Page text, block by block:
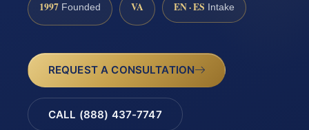
1997 Founded VA EN · ES Intake
REQUEST A CONSULTATION
CALL (888) 437-7747